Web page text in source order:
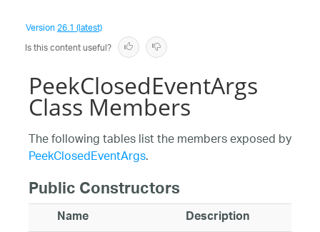
Version26.1 (latest)
Is this content useful?
PeekClosedEventArgs
Class Members
The following tables list the members exposed by
PeekClosedEventArgs.
Public Constructors
Name Description